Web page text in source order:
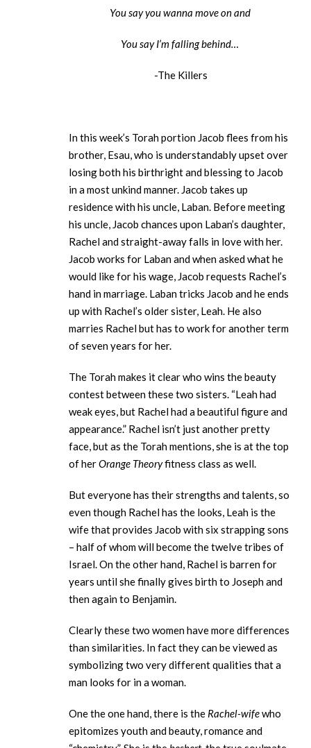
You say you wanna move on and
You say I’m falling behind…
-The Killers
In this week’s Torah portion Jacob flees from his
brother, Esau, who is understandably upset over
losing both his birthright and blessing to Jacob
in a most unkind manner. Jacob takes up
residence with his uncle, Laban. Before meeting
his uncle, Jacob chances upon Laban’s daughter,
Rachel and straight-away falls in love with her.
Jacob works for Laban and when asked what he
would like for his wage, Jacob requests Rachel’s
hand in marriage. Laban tricks Jacob and he ends
up with Rachel’s older sister, Leah. He also
marries Rachel but has to work for another term
of seven years for her.
The Torah makes it clear who wins the beauty
contest between these two sisters. “Leah had
weak eyes, but Rachel had a beautiful figure and
appearance.” Rachel isn’t just another pretty
face, but as the Torah mentions, she is at the top
of herOrange Theoryfitness class as well.
But everyone has their strengths and talents, so
even though Rachel has the looks, Leah is the
wife that provides Jacob with six strapping sons
– half of whom will become the twelve tribes of
Israel. On the other hand, Rachel is barren for
years until she finally gives birth to Joseph and
then again to Benjamin.
Clearly these two women have more differences
than similarities. In fact they can be viewed as
symbolizing two very different qualities that a
man looks for in a woman.
One the one hand, there is the Rachel-wifewho
epitomizes youth and beauty, romance and